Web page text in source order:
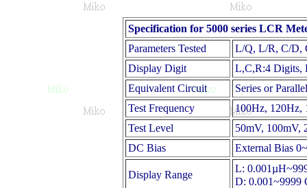
Specification for 5000 series LCR
Parameters Tested
L/Q, L/R, C/D,
Display Digit
L,C,R:4 Digits,
Equivalent Circuit
Series or Parallel
Test Frequency
100Hz, 120Hz,
Test Level
50mV, 100mV,
DC Bias
External Bias
Display Range
L:
D: 0.001~9999